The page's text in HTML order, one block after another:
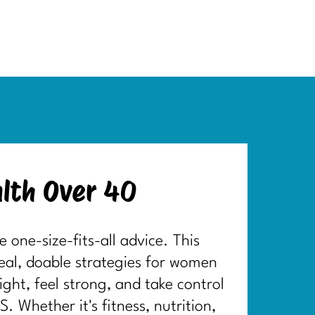
Over 40
one-size-fits-all advice. This
doable strategies for women
feel strong, and take control
Whether it's fitness, nutrition,